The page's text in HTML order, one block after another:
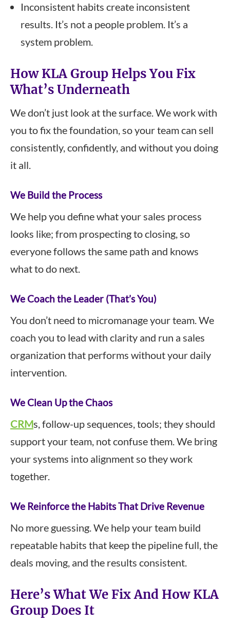
Inconsistent habits create inconsistent
results. It’s not a people problem. It’s a
system problem.
How KLA Group Helps You Fix
What’s Underneath
We don’t just look at the surface. We work with
you to fix the foundation, so your team can sell
consistently, confidently, and without you doing
it all.
We Build the Process
We help you define what your sales process
looks like; from prospecting to closing, so
everyone follows the same path and knows
what to do next.
We Coach the Leader (That’s You)
You don’t need to micromanage your team. We
coach you to lead with clarity and run a sales
organization that performs without your daily
intervention.
We Clean Up the Chaos
CRMs, follow-up sequences, tools; they should
support your team, not confuse them. We bring
your systems into alignment so they work
together.
We Reinforce the Habits That Drive Revenue
No more guessing. We help your team build
repeatable habits that keep the pipeline full, the
deals moving, and the results consistent.
Here’s What We Fix And How KLA
Group Does It